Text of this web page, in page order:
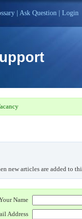
Ask Question Login
new articles are added to
Name
Address